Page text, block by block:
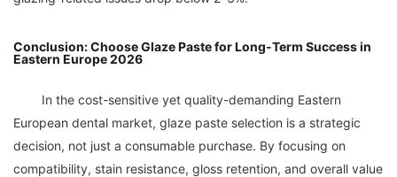
Conclusion: Choose Glaze Paste for Long-Term Success in
Eastern Europe 2026
European dental market, glaze paste selection is a strategic
decision, not just a consumable purchase. By focusing on
compatibility, stain resistance, gloss retention, and overall value